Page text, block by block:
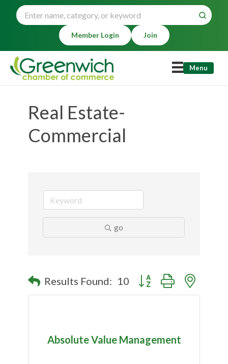
Member Login Join
Menu
Real Estate-
Commercial
go
Results Found: 10 Button group with nested
Absolute Value Management